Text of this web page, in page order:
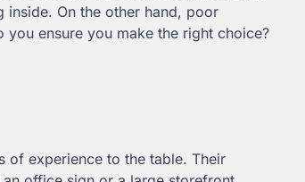
inside. On the other hand, poor
ensure you make the right choice?
of experience to the table. Their